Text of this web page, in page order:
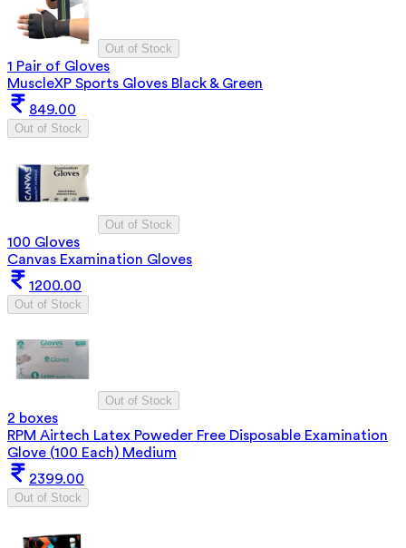
Out of Stock
1 Pair of Gloves
MuscleXP Sports Gloves Black & Green
849.00
Out of Stock
Out of Stock
100 Gloves
Canvas Examination Gloves
1200.00
Out of Stock
Out of Stock
2 boxes
RPM Airtech Latex Poweder Free Disposable Examination
Glove (100 Each) Medium
2399.00
Out of Stock